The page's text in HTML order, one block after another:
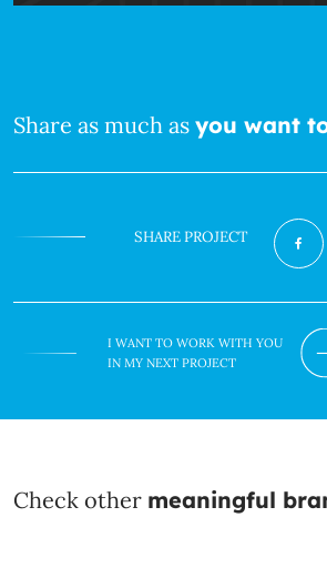
Share as much as you want
SHARE PROJECT
I WANT TO WORK WITH YOU
IN MY NEXT PROJECT
Check other meaningful